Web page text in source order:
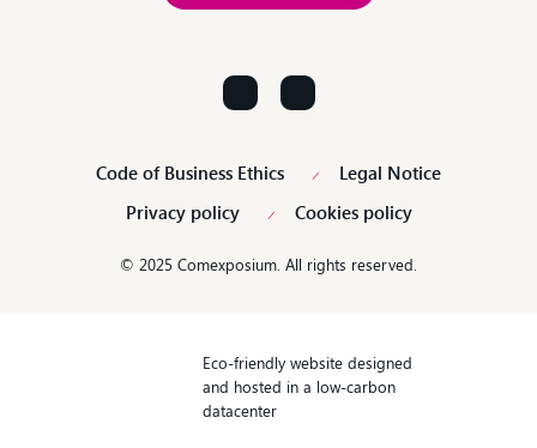
Code of Business Ethics
Legal Notice
Privacy policy
Cookies policy
© 2025 Comexposium. All rights reserved.
Eco-friendly website designed
and hosted in a low-carbon
datacenter